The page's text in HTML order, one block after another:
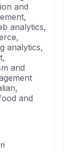
and
analytics,
analytics,
and
and